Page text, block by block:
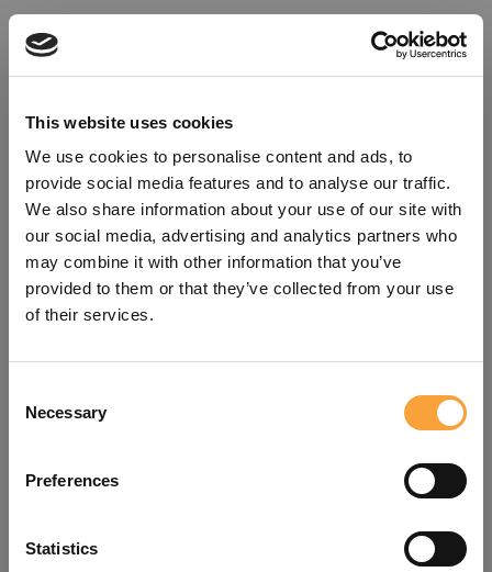
This website uses cookies
We use cookies to personalise content and ads, to
provide social media features and to analyse our traffic.
We also share information about your use of our site with
our social media, advertising and analytics partners who
may combine it with other information that you’ve
provided to them or that they’ve collected from your use
of their services.
Selection
Necessary
Preferences
Statistics
refreshing the app